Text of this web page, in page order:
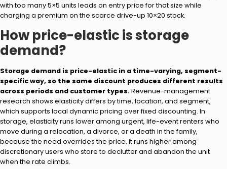
with too many 5×5 units leads on entry price for that size while
charging a premium on the scarce drive-up 10×20 stock.
How price-elastic is storage
demand?
Storage demand is price-elastic in a time-varying, segment-
specific way, so the same discount produces different results
across periods and customer types.Revenue-management
research shows elasticity differs by time, location, and segment,
which supports local dynamic pricing over fixed discounting. In
storage, elasticity runs lower among urgent, life-event renters who
move during a relocation, a divorce, or a death in the family,
because the need overrides the price. It runs higher among
discretionary users who store to declutter and abandon the unit
when the rate climbs.